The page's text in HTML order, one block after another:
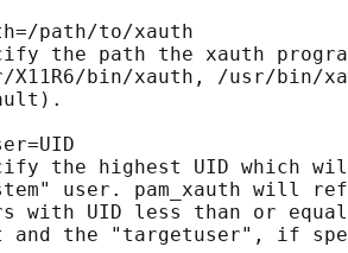
path/to/xauth
the path the xauth
X11R6/bin/xauth, /usr/bin/
the highest UID which
user. pam_xauth will
with UID less than or
and the "targetuser", if